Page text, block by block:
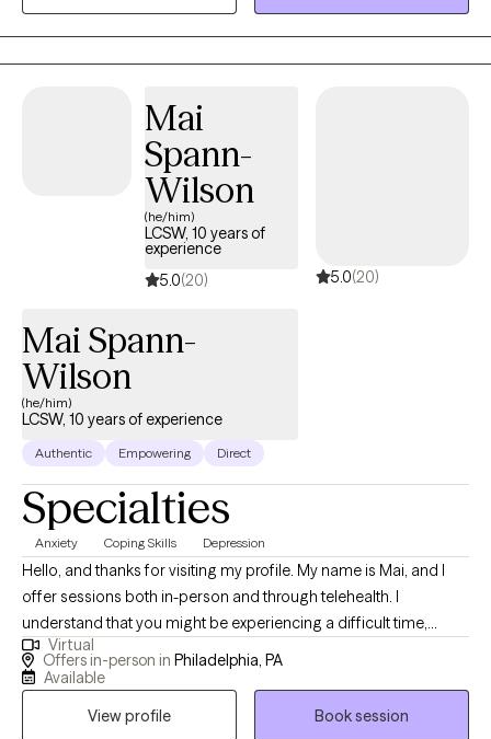
career, caregiving, or personal life but feels overwhelmed or
uncertain about their next steps. Through a compassionate and
practical approach, I provide guidance that empowers her to
help people feel seen, supported, and equipped with the tools
to thrive. Please note: Although I do accept teenagers my
MINIMUM age limit is 16 and I don NOT work with teenagers
under 16. Thank you!
Mai
Spann-
Wilson
(he/him)
LCSW, 10 years of
experience
5.0(20) 5.0(20)
Mai Spann-
Wilson
(he/him)
LCSW, 10 years of experience
Authentic Empowering Direct
Specialties
Anxiety Coping Skills Depression
Hello, and thanks for visiting my profile. My name is Mai, and I
offer sessions both in-person and through telehealth. I
understand that you might be experiencing a difficult time,
whether it's a significant transition, a loss, or feelings you’re
unsure how to handle. This can be overwhelming and scary, and
I believe in the innate capacity we all have to heal and grow, and I
Virtual
Offers in-person in Philadelphia, PA
Available
View profile
Book session